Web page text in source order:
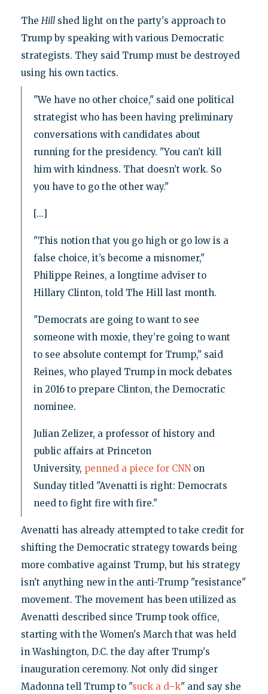
The Hillshed light on the party's approach to
Trump by speaking with various Democratic
strategists. They said Trump must be destroyed
using his own tactics.
"We have no other choice," said one political
strategist who has been having preliminary
conversations with candidates about
running for the presidency. "You can’t kill
him with kindness. That doesn’t work. So
you have to go the other way."
[...]
"This notion that you go high or go low is a
false choice, it’s become a misnomer,"
Philippe Reines, a longtime adviser to
Hillary Clinton, told The Hill last month.
"Democrats are going to want to see
someone with moxie, they’re going to want
to see absolute contempt for Trump," said
Reines, who played Trump in mock debates
in 2016 to prepare Clinton, the Democratic
nominee.
Julian Zelizer, a professor of history and
public affairs at Princeton
University, penned a piece for CNNon
Sunday titled "Avenatti is right: Democrats
need to fight fire with fire."
Avenatti has already attempted to take credit for
shifting the Democratic strategy towards being
more combative against Trump, but his strategy
isn't anything new in the anti-Trump "resistance"
movement. The movement has been utilized as
Avenatti described since Trump took office,
starting with the Women's March that was held
in Washington, D.C. the day after Trump's
inauguration ceremony. Not only did singer
Madonna tell Trump to "suck a d–k" and say she